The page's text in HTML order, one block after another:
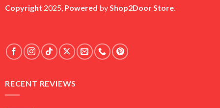
Copyright 2025, Powered byShop2Door Store.
RECENT REVIEWS